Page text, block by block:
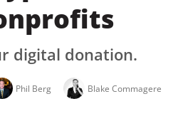
digital donation.
Phil Berg Blake Commagere